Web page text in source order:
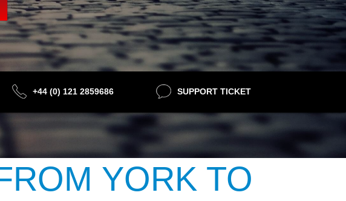
+44 (0) 121 2859686 SUPPORT TICKET
YORK TO